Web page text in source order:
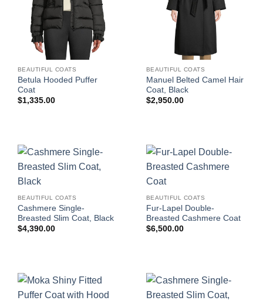
BEAUTIFUL COATS
Betula Hooded Puffer
Coat
$1,335.00
BEAUTIFUL COATS
Manuel Belted Camel Hair
Coat, Black
$2,950.00
BEAUTIFUL COATS
Cashmere Single-
Breasted Slim Coat, Black
$4,390.00
BEAUTIFUL COATS
Fur-Lapel Double-
Breasted Cashmere Coat
$6,500.00